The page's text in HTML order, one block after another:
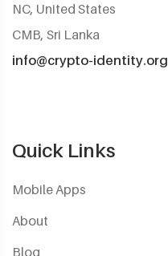
NC, United States
CMB, Sri Lanka
info@crypto-identity.org
Quick Links
Mobile Apps
About
Blog